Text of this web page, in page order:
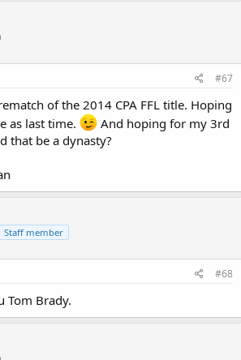
#67
of the 2014 CPA FFL title. Hoping
as last time.
And hoping for my 3rd
that be a dynasty?
Staff member
#68
Tom Brady.